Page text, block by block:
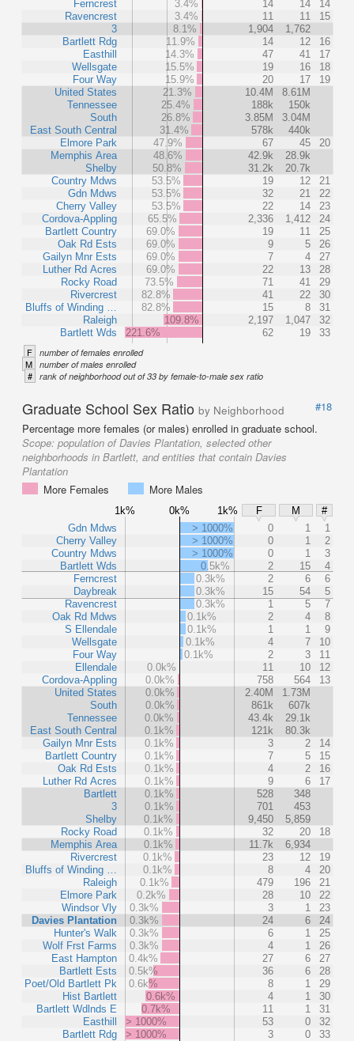
Ferncrest
Ravencrest
3
Bartlett Rdg
Easthill
Wellsgate
Four Way
United States
Tennessee
South
East South Central
Elmore Park
Memphis Area
Shelby
Country Mdws
Gdn Mdws
Cherry Valley
Cordova-Appling
Bartlett Country
Oak Rd Ests
Gailyn Mnr Ests
Luther Rd Acres
Rocky Road
Rivercrest
Bluffs of Winding …
Raleigh
Bartlett Wds
3.4% 14 14
14
3.4%
11 11
15
8.1%
1,904
1,762
11.9%
14 12
16
14.3%
47 41
17
15.5%
19 16
18
15.9%
20 17
19
21.3%
10.4M
8.61M
25.4%
188k
150k
26.8%
3.85M
3.04M
31.4%
578k
440k
47.9%
67 45
20
48.6%
42.9k
28.9k
50.8%
31.2k
20.7k
53.5%
19 12
21
53.5%
32 21
22
53.5%
22 14
23
65.5%
2,336 1,412
24
69.0%
19 11
25
69.0%
9 5
26
69.0%
7 4
27
69.0%
22 13
28
73.5%
71 41
29
82.8%
41 22
30
82.8%
15 8
31
109.8%
2,197 1,047
32
221.6%
62 19 33
F number of females enrolled
M number of males enrolled
# rank of neighborhood out of 33 by female-to-male sex ratio
Graduate School Sex Ratio by Neighborhood
#18
Percentage more females (or males) enrolled in graduate school.
Scope: population of Davies Plantation, selected other
neighborhoods in Bartlett, and entities that contain Davies
Plantation
More Females
More Males
1k% 0k% 1k% F M
#
Gdn Mdws
Cherry Valley
Country Mdws
Bartlett Wds
Ferncrest
Daybreak
Ravencrest
Oak Rd Mdws
S Ellendale
Wellsgate
Four Way
Ellendale
Cordova-Appling
United States
South
Tennessee
East South Central
Gailyn Mnr Ests
Bartlett Country
Oak Rd Ests
Luther Rd Acres
Bartlett
3
Shelby
Rocky Road
Memphis Area
Rivercrest
Bluffs of Winding …
Raleigh
Elmore Park
Windsor Vly
Davies Plantation
Hunter's Walk
Wolf Frst Farms
East Hampton
Bartlett Ests
Poet/Old Bartlett Pk
Hist Bartlett
Bartlett Wdlnds E
Easthill
Bartlett Rdg
> 1000% 0 1
1
> 1000%
0 1
2
> 1000%
0 1
3
0.5k%
2 15
4
0.3k%
2 6
6
0.3k%
15 54
5
0.3k%
1 5
7
0.1k%
2 4
8
0.1k%
1 1
9
0.1k%
4 7
10
0.1k%
2 3
11
0.0k%
11 10
12
0.0k%
758 564
13
0.0k%
2.40M
1.73M
0.0k%
861k
607k
0.0k%
43.4k
29.1k
0.1k%
121k
80.3k
0.1k%
3 2
14
0.1k%
7 5
15
0.1k%
4 2
16
0.1k%
9 6
17
0.1k%
528
348
0.1k%
701
453
0.1k%
9,450
5,859
0.1k%
32 20
18
0.1k%
11.7k
6,934
0.1k%
23 12
19
0.1k%
8 4
20
0.1k%
479 196
21
0.2k%
28 10
22
0.3k%
3 1
23
0.3k%
24 6
24
0.3k%
6 1
25
0.3k%
4 1
26
0.4k%
27 6
27
0.5k%
36 6
28
0.6k%
8 1
29
0.6k%
4 1
30
0.7k%
11 1
31
> 1000%
53 0
32
> 1000%
3 0 33